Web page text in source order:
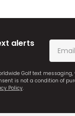
alerts
Golf text
is not a condition of
Policy.